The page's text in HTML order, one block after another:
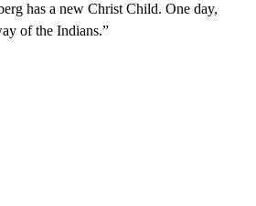
has a new Christ Child. One day,
of the Indians.”